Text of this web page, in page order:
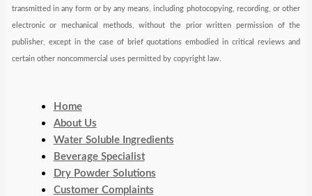
transmitted in any form or by any means, including photocopying, recording, or other
electronic or mechanical methods, without the prior written permission of the
publisher, except in the case of brief quotations embodied in critical reviews and
certain other noncommercial uses permitted by copyright law.
Home
About Us
Water Soluble Ingredients
Beverage Specialist
Dry Powder Solutions
Customer Complaints